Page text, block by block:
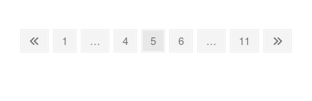
Hunt,
PostsPrevious
Page
1 … Page
4 Page
5 Page
6 … Page
11
Next